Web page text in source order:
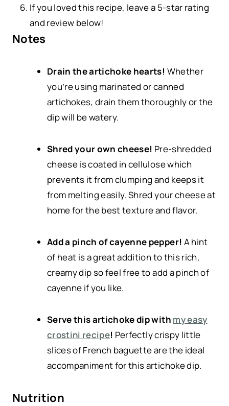
If you loved this recipe, leave a 5-star rating
and review below!
Notes
Drain the artichoke hearts! Whether
you’re using marinated or canned
artichokes, drain them thoroughly or the
dip will be watery.
Shred your own cheese! Pre-shredded
cheese is coated in cellulose which
prevents it from clumping and keeps it
from melting easily. Shred your cheese at
home for the best texture and flavor.
Add a pinch of cayenne pepper! A hint
of heat is a great addition to this rich,
creamy dip so feel free to add a pinch of
cayenne if you like.
Serve this artichoke dip with my easy
crostini recipe! Perfectly crispy little
slices of French baguette are the ideal
accompaniment for this artichoke dip.
Nutrition